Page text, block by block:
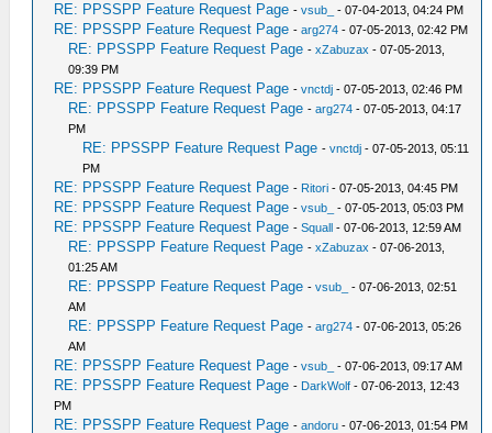
RE: PPSSPP Feature Request Page -vsub_ - 07-04-2013, 04:24 PM
RE: PPSSPP Feature Request Page -arg274 - 07-05-2013, 02:42 PM
RE: PPSSPP Feature Request Page -xZabuzax - 07-05-2013,
09:39 PM
RE: PPSSPP Feature Request Page -vnctdj - 07-05-2013, 02:46 PM
RE: PPSSPP Feature Request Page -arg274 - 07-05-2013, 04:17
PM
RE: PPSSPP Feature Request Page -vnctdj - 07-05-2013, 05:11
PM
RE: PPSSPP Feature Request Page - Ritori - 07-05-2013, 04:45 PM
RE: PPSSPP Feature Request Page -vsub_ - 07-05-2013, 05:03 PM
RE: PPSSPP Feature Request Page -Squall - 07-06-2013, 12:59 AM
RE: PPSSPP Feature Request Page -xZabuzax - 07-06-2013,
01:25 AM
RE: PPSSPP Feature Request Page -vsub_
- 07-06-2013, 02:51
AM
RE: PPSSPP Feature Request Page -arg274 - 07-06-2013, 05:26
AM
RE: PPSSPP Feature Request Page -vsub_ - 07-06-2013, 09:17 AM
RE: PPSSPP Feature Request Page - DarkWolf - 07-06-2013, 12:43
PM
RE: PPSSPP Feature Request Page -andoru - 07-06-2013, 01:54 PM